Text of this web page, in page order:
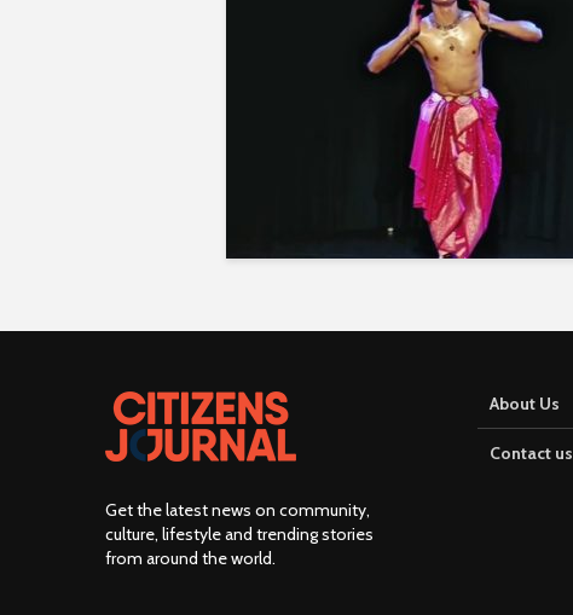
Get the latest news on community,
culture, lifestyle and trending stories
from around the world.
About Us
Contact us